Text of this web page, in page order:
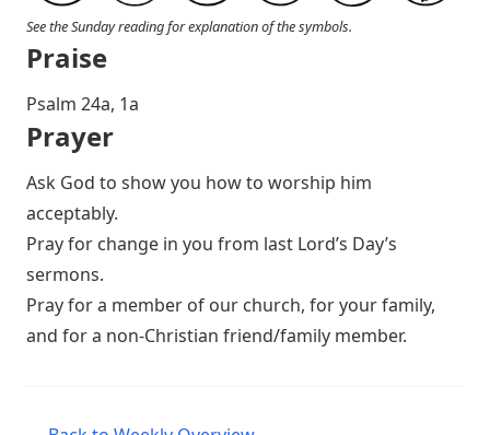
See the Sunday reading for explanation of the symbols.
Praise
P salm 24a, 1a
Prayer
Ask God to show you how to worship him
acceptably.
Pray for change in you from last Lord’s Day’s
sermons.
Pray for a member of our church, for your family,
and for a non-Christian friend/family member.